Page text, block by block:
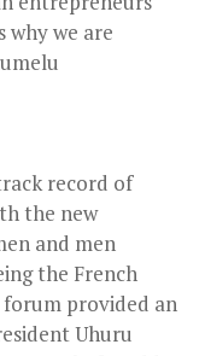
why we are
record of
the new
and men
the French
provided an
Uhuru